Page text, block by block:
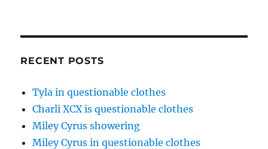
RECENT POSTS
Tyla in questionable clothes
Charli XCX is questionable clothes
Miley Cyrus showering
Miley Cyrus in questionable clothes